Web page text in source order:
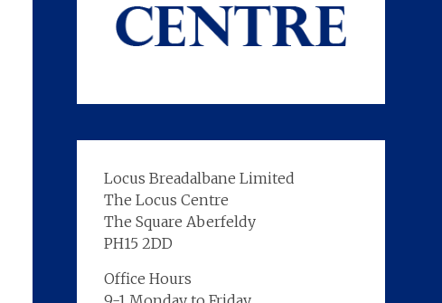
Locus Breadalbane Limited
The Locus Centre
The Square Aberfeldy
PH15 2DD
Office Hours